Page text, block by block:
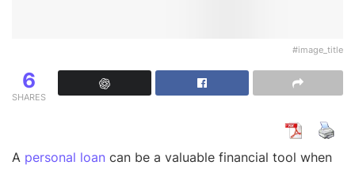
#image_title
6
SHARES
A personal loan can be a valuable financial tool when